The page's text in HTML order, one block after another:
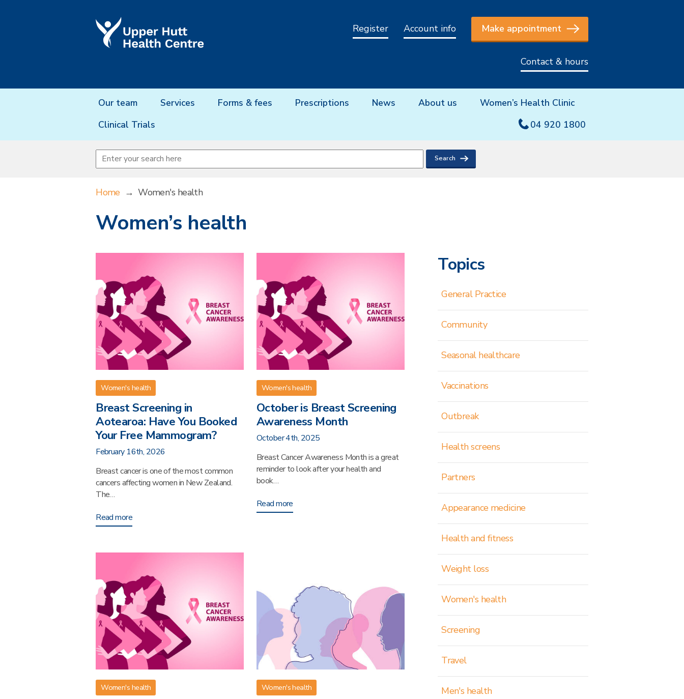
Register Account info Make appointment
Contact & hours
Our team Services Forms & fees Prescriptions News About us
Women’s Health Clinic
Clinical Trials
04 920 1800
Home→Women's health
Women’s health
Women's health
Breast Screening in
Aotearoa: Have You Booked
Your Free Mammogram?
February 16th, 2026
Breast cancer is one of the most common
cancers affecting women in New Zealand.
The…
Read more
Women's health
October is Breast Screening
Awareness Month
October 4th, 2025
Breast Cancer Awareness Month is a great
reminder to look after your health and
book…
Read more
Women's health Women's health
Topics
General Practice
Community
Seasonal healthcare
Vaccinations
Outbreak
Health screens
Partners
Appearance medicine
Health and fitness
Weight loss
Women's health
Screening
Travel
Men's health